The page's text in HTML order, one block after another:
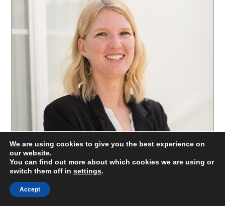
We are using cookies to give you the best experience on
our website.
You can find out more about which cookies we are using or
switch them off in settings.
Accept